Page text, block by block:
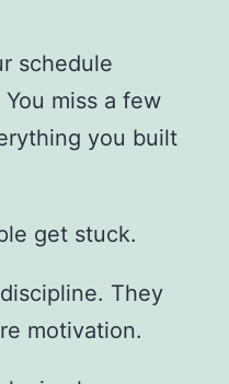
schedule
miss a few
you built
get stuck.
They
motivation.